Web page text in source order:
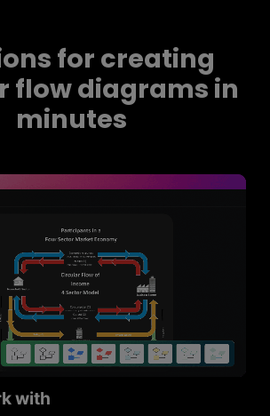
for creating
flow diagrams in
minutes
with